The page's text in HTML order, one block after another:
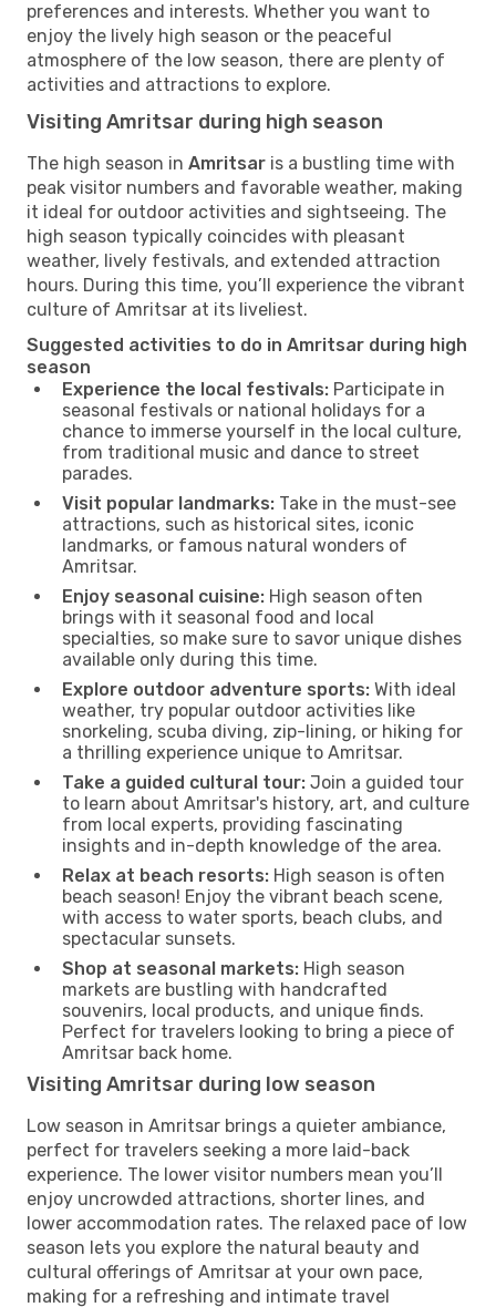
preferences and interests. Whether you want to
enjoy the lively high season or the peaceful
atmosphere of the low season, there are plenty of
activities and attractions to explore.
Visiting Amritsar during high season
The high season in Amritsar is a bustling time with
peak visitor numbers and favorable weather, making
it ideal for outdoor activities and sightseeing. The
high season typically coincides with pleasant
weather, lively festivals, and extended attraction
hours. During this time, you’ll experience the vibrant
culture of Amritsar at its liveliest.
Suggested activities to do in Amritsar during high
season
Experience the local festivals: Participate in
seasonal festivals or national holidays for a
chance to immerse yourself in the local culture,
from traditional music and dance to street
parades.
Visit popular landmarks: Take in the must-see
attractions, such as historical sites, iconic
landmarks, or famous natural wonders of
Amritsar.
Enjoy seasonal cuisine: High season often
brings with it seasonal food and local
specialties, so make sure to savor unique dishes
available only during this time.
Explore outdoor adventure sports: With ideal
weather, try popular outdoor activities like
snorkeling, scuba diving, zip-lining, or hiking for
a thrilling experience unique to Amritsar.
Take a guided cultural tour: Join a guided tour
to learn about Amritsar's history, art, and culture
from local experts, providing fascinating
insights and in-depth knowledge of the area.
Relax at beach resorts: High season is often
beach season! Enjoy the vibrant beach scene,
with access to water sports, beach clubs, and
spectacular sunsets.
Shop at seasonal markets: High season
markets are bustling with handcrafted
souvenirs, local products, and unique finds.
Perfect for travelers looking to bring a piece of
Amritsar back home.
Visiting Amritsar during low season
Low season in Amritsar brings a quieter ambiance,
perfect for travelers seeking a more laid-back
experience. The lower visitor numbers mean you’ll
enjoy uncrowded attractions, shorter lines, and
lower accommodation rates. The relaxed pace of low
season lets you explore the natural beauty and
cultural offerings of Amritsar at your own pace,
making for a refreshing and intimate travel